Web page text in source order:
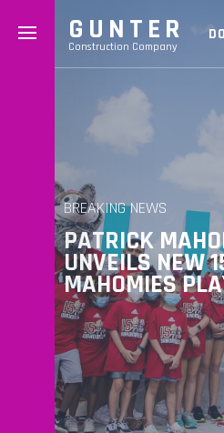
BREAKING NEWS
PATRICK
UNVEILS NEW
MAHOMIES
GUNTER
Construction Company